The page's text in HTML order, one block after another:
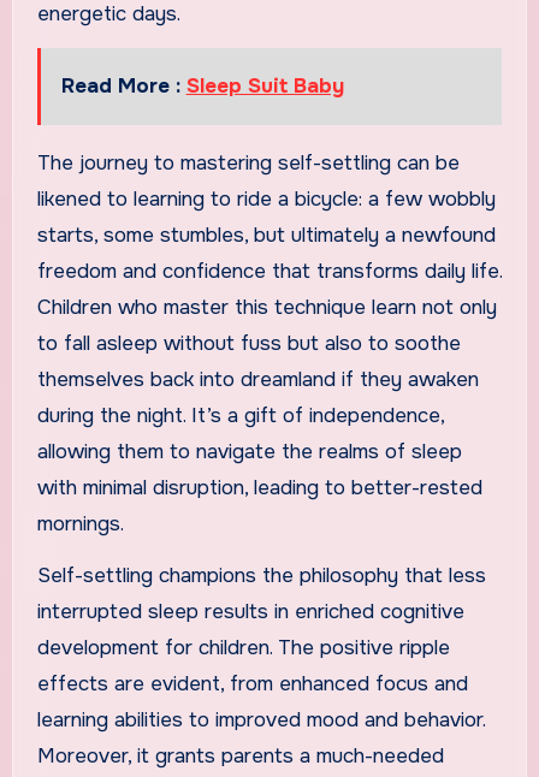
energetic days.
Read More : Sleep Suit Baby
The journey to mastering self-settling can be
likened to learning to ride a bicycle: a few wobbly
starts, some stumbles, but ultimately a newfound
freedom and confidence that transforms daily life.
Children who master this technique learn not only
to fall asleep without fuss but also to soothe
themselves back into dreamland if they awaken
during the night. It’s a gift of independence,
allowing them to navigate the realms of sleep
with minimal disruption, leading to better-rested
mornings.
Self-settling champions the philosophy that less
interrupted sleep results in enriched cognitive
development for children. The positive ripple
effects are evident, from enhanced focus and
learning abilities to improved mood and behavior.
Moreover, it grants parents a much-needed